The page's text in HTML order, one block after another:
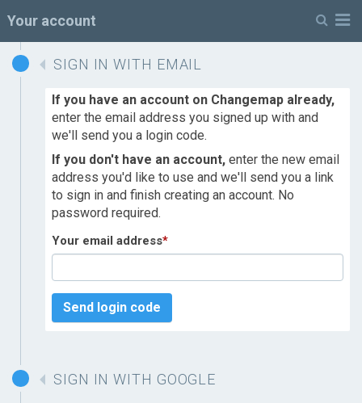
Your account
SIGN IN WITH EMAIL
If you have an account on Changemap already,
enter the email address you signed up with and
we'll send you a login code.
If you don't have an account, enter the new email
address you'd like to use and we'll send you a link
to sign in and finish creating an account. No
password required.
Your email address*
Send login code
SIGN IN WITH GOOGLE